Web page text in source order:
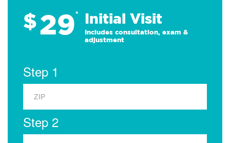
$29* Initial Visit
Includes consultation, exam &
adjustment
Step 1
Step 2